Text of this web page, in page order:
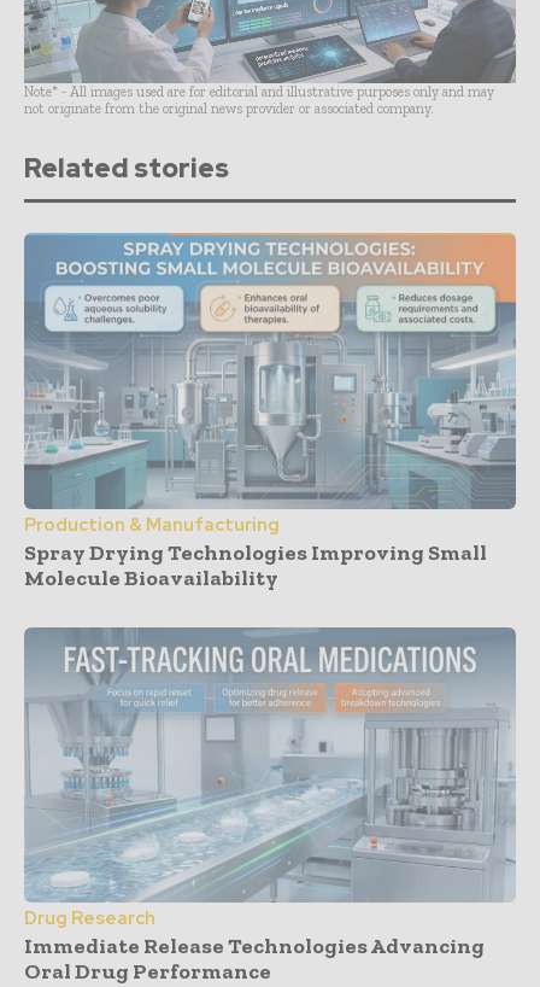
Note* - All images used are for editorial and illustrative purposes only and may
not originate from the original news provider or associated company.
Related stories
Production & Manufacturing
Spray Drying Technologies Improving Small
Molecule Bioavailability
Drug Research
Immediate Release Technologies Advancing
Oral Drug Performance